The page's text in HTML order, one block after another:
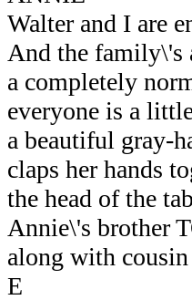
Walter and I are
And the family\'s
a completely
everyone is a
a beautiful gray-
claps her hands
the head of the
Annie\'s brother
along with
E